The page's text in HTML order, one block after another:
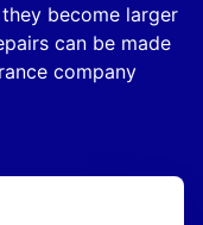
become larger
can be made
company